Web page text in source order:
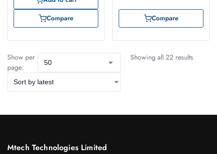
Compare
Compare
Show per
page:
Showing all 22 results
Mtech Technologies Limited